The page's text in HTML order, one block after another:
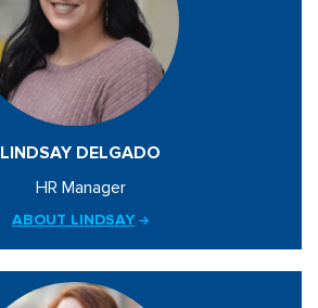
LINDSAY DELGADO
HR Manager
ABOUT LINDSAY